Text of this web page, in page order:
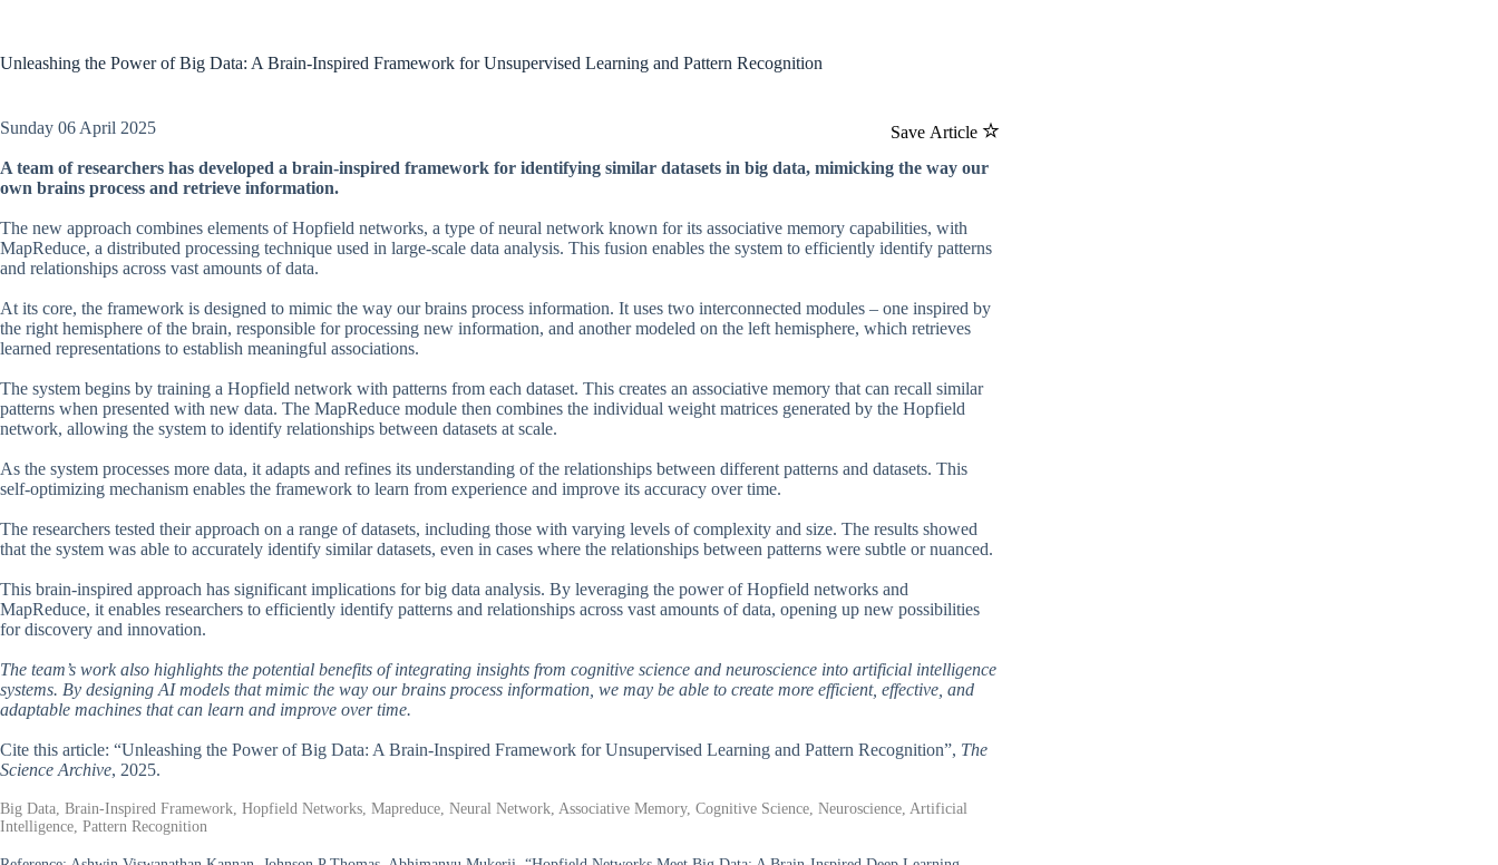
Unleashing the Power of Big Data: A Brain-Inspired Framework for Unsupervised Learning and Pattern Recognition
Save Article
Sunday 06 April 2025
A team of researchers has developed a brain-inspired framework for identifying similar datasets in big data, mimicking the way our
own brains process and retrieve information.
The new approach combines elements of Hopfield networks, a type of neural network known for its associative memory capabilities, with
MapReduce, a distributed processing technique used in large-scale data analysis. This fusion enables the system to efficiently identify patterns
and relationships across vast amounts of data.
At its core, the framework is designed to mimic the way our brains process information. It uses two interconnected modules – one inspired by
the right hemisphere of the brain, responsible for processing new information, and another modeled on the left hemisphere, which retrieves
learned representations to establish meaningful associations.
The system begins by training a Hopfield network with patterns from each dataset. This creates an associative memory that can recall similar
patterns when presented with new data. The MapReduce module then combines the individual weight matrices generated by the Hopfield
network, allowing the system to identify relationships between datasets at scale.
As the system processes more data, it adapts and refines its understanding of the relationships between different patterns and datasets. This
self-optimizing mechanism enables the framework to learn from experience and improve its accuracy over time.
The researchers tested their approach on a range of datasets, including those with varying levels of complexity and size. The results showed
that the system was able to accurately identify similar datasets, even in cases where the relationships between patterns were subtle or nuanced.
This brain-inspired approach has significant implications for big data analysis. By leveraging the power of Hopfield networks and
MapReduce, it enables researchers to efficiently identify patterns and relationships across vast amounts of data, opening up new possibilities
for discovery and innovation.
The team’s work also highlights the potential benefits of integrating insights from cognitive science and neuroscience into artificial intelligence
systems. By designing AI models that mimic the way our brains process information, we may be able to create more efficient, effective, and
adaptable machines that can learn and improve over time.
Cite this article: “Unleashing the Power of Big Data: A Brain-Inspired Framework for Unsupervised Learning and Pattern Recognition”, The
Science Archive, 2025.
Big Data, Brain-Inspired Framework, Hopfield Networks, Mapreduce, Neural Network, Associative Memory, Cognitive Science, Neuroscience, Artificial
Intelligence, Pattern Recognition